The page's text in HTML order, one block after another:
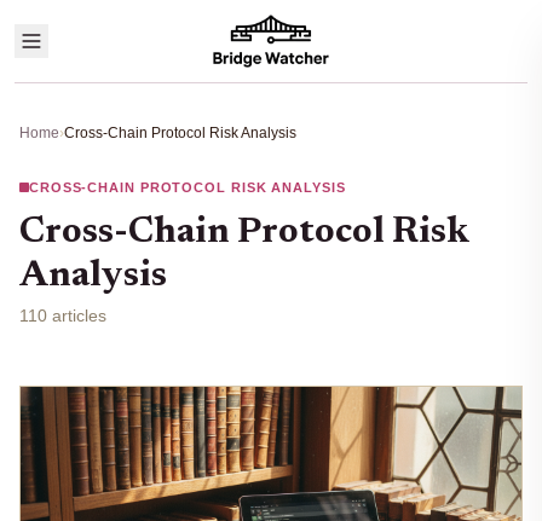
Home›Cross-Chain Protocol Risk Analysis
CROSS-CHAIN PROTOCOL RISK ANALYSIS
Cross-Chain Protocol Risk
Analysis
110 articles